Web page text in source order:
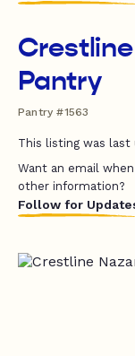
Pantry
Pantry #1563
This listing was last
Want an email
other information?
Follow for